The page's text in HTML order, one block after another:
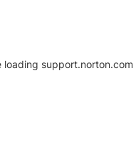
loading support.norton.com